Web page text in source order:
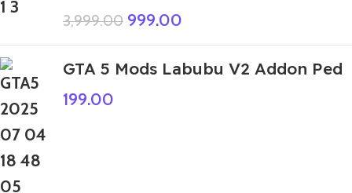
3,999.00 999.00
GTA 5 Mods Labubu V2 Addon Ped
199.00